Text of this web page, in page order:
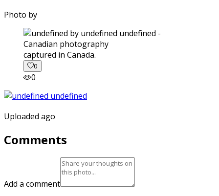
Photo by
captured in Canada.
0
0
Uploaded ago
Comments
Add a comment